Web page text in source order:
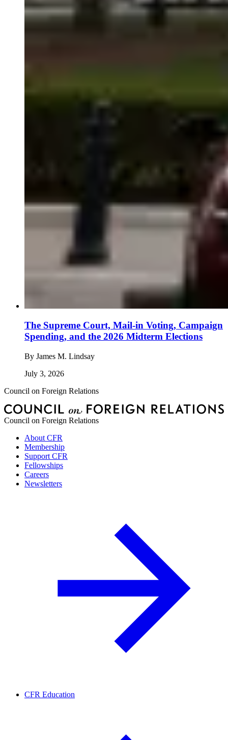
The Supreme Court, Mail-in Voting, Campaign
Spending, and the 2026 Midterm Elections
By James M. Lindsay
July 3, 2026
Council on Foreign Relations
Council on Foreign Relations
About CFR
Membership
Support CFR
Fellowships
Careers
Newsletters
CFR Education